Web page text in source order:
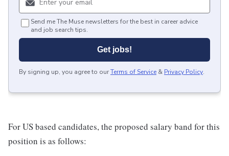
Send me The Muse newsletters for the best in career advice
and job search tips.
Get jobs!
By signing up, you agree to ourTerms of Service & Privacy Policy.
For US based candidates, the proposed salary band for this
position is as follows: